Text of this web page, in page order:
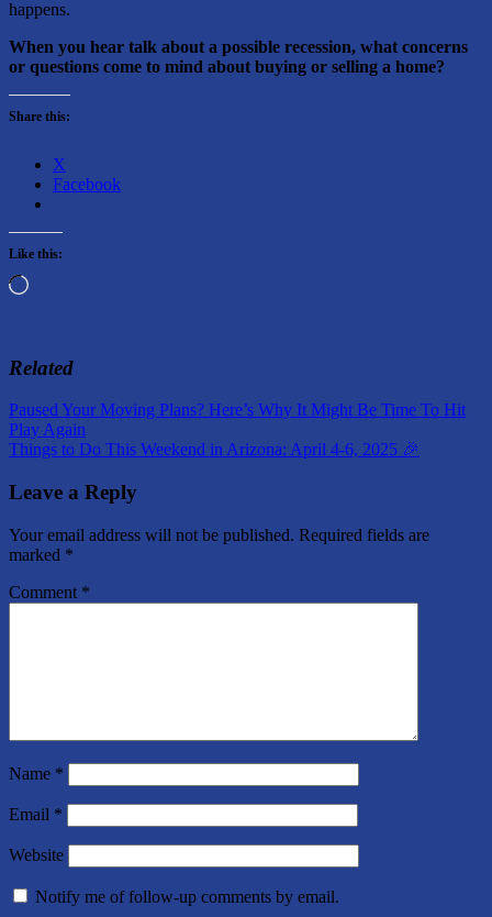
happens.
When you hear talk about a possible recession, what concerns
or questions come to mind about buying or selling a home?
Share this:
X
Facebook
Like this:
Loading…
Related
Post
navigation
Previous
Post:
Paused Your Moving Plans? Here’s Why It Might Be Time To Hit
Play Again
Next
Things to Do This Weekend in Arizona: April 4-6, 2025 🎉
Leave a Reply
Your email address will not be published. Required fields are
marked *
Comment *
Name *
Email *
Website
Notify me of follow-up comments by email.